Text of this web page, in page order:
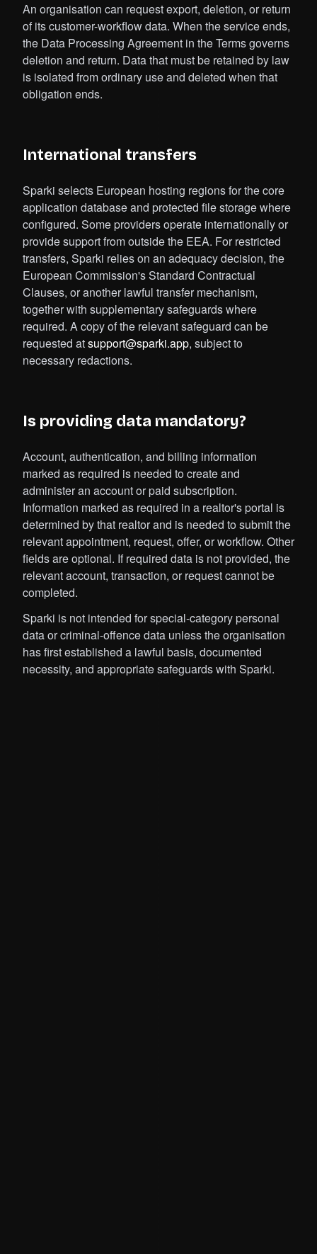
An organisation can request export, deletion, or return
of its customer-workflow data. When the service ends,
the Data Processing Agreement in the Terms governs
deletion and return. Data that must be retained by law
is isolated from ordinary use and deleted when that
obligation ends.
International transfers
Sparki selects European hosting regions for the core
application database and protected file storage where
configured. Some providers operate internationally or
provide support from outside the EEA. For restricted
transfers, Sparki relies on an adequacy decision, the
European Commission's Standard Contractual
Clauses, or another lawful transfer mechanism,
together with supplementary safeguards where
required. A copy of the relevant safeguard can be
requested atsupport@sparki.app, subject to
necessary redactions.
Is providing data mandatory?
Account, authentication, and billing information
marked as required is needed to create and
administer an account or paid subscription.
Information marked as required in a realtor's portal is
determined by that realtor and is needed to submit the
relevant appointment, request, offer, or workflow. Other
fields are optional. If required data is not provided, the
relevant account, transaction, or request cannot be
completed.
Sparki is not intended for special-category personal
data or criminal-offence data unless the organisation
has first established a lawful basis, documented
necessity, and appropriate safeguards with Sparki.